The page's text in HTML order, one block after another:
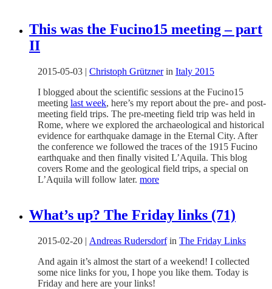
This was the Fucino15 meeting – part
II
2015-05-03 | Christoph Grütznerin Italy 2015
I blogged about the scientific sessions at the Fucino15
meeting last week, here’s my report about the pre- and post-
meeting field trips. The pre-meeting field trip was held in
Rome, where we explored the archaeological and historical
evidence for earthquake damage in the Eternal City. After
the conference we followed the traces of the 1915 Fucino
earthquake and then finally visited L’Aquila. This blog
covers Rome and the geological field trips, a special on
L’Aquila will follow later. more
What’s up? The Friday links (71)
2015-02-20 | Andreas Rudersdorfin The Friday Links
And again it’s almost the start of a weekend! I collected
some nice links for you, I hope you like them. Today is
Friday and here are your links!